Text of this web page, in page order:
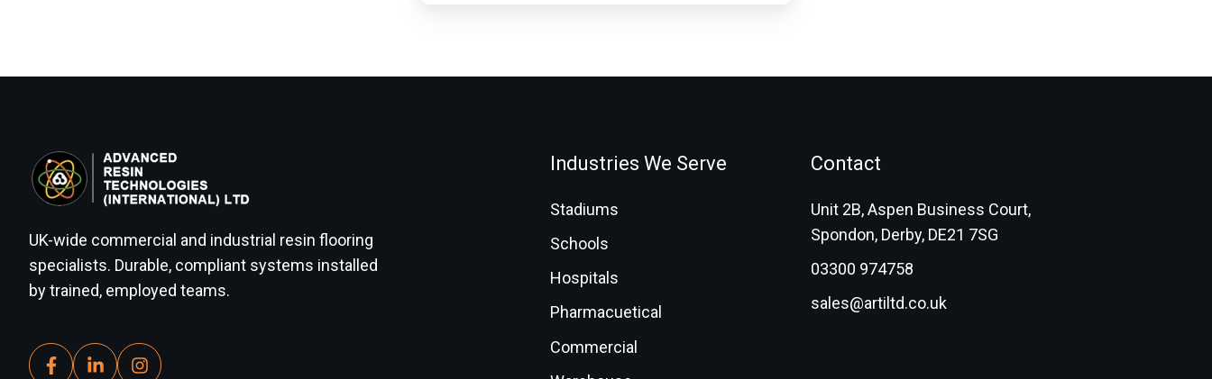
UK-wide commercial and industrial resin flooring
specialists. Durable, compliant systems installed
by trained, employed teams.
Industries We Serve
Stadiums
Schools
Hospitals
Pharmacuetical
Commercial
Contact
Unit 2B, Aspen Business Court,
Spondon, Derby, DE21 7SG
03300 974758
sales@artiltd.co.uk